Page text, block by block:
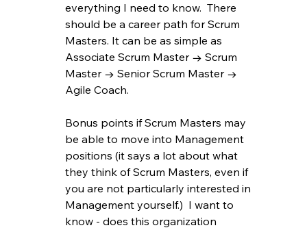
everything I need to know.  There
should be a career path for Scrum
Masters. It can be as simple as
Associate Scrum Master → Scrum
Master → Senior Scrum Master →
Agile Coach.
Bonus points if Scrum Masters may
be able to move into Management
positions (it says a lot about what
they think of Scrum Masters, even if
you are not particularly interested in
Management yourself.)  I want to
know - does this organization